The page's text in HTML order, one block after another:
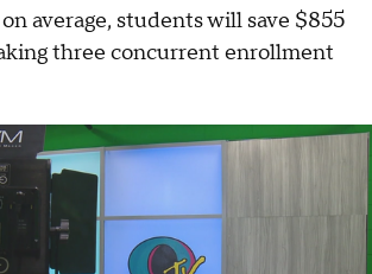
average, students will save $855
three concurrent enrollment